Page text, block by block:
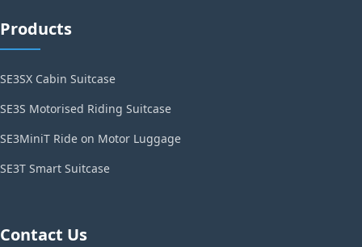
Products
SE3SX Cabin Suitcase
SE3S Motorised Riding Suitcase
SE3MiniT Ride on Motor Luggage
SE3T Smart Suitcase
Contact Us